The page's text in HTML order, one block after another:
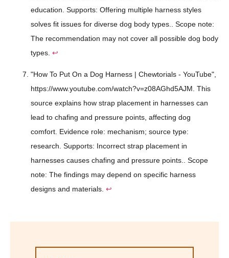
education. Supports: Offering multiple harness styles
solves fit issues for diverse dog body types.. Scope note:
The recommendation may not cover all possible dog body
types. ↩
"How To Put On a Dog Harness | Chewtorials - YouTube",
https://www.youtube.com/watch?v=z08AGhd5AJM. This
source explains how strap placement in harnesses can
lead to chafing and pressure points, affecting dog
comfort. Evidence role: mechanism; source type:
research. Supports: Incorrect strap placement in
harnesses causes chafing and pressure points.. Scope
note: The findings may depend on specific harness
designs and materials. ↩